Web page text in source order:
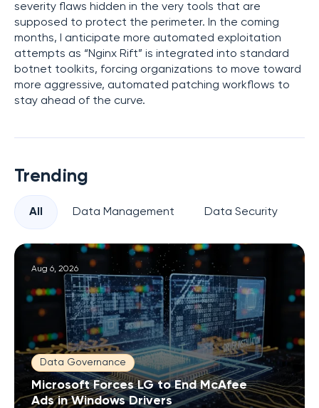
severity flaws hidden in the very tools that are
supposed to protect the perimeter. In the coming
months, I anticipate more automated exploitation
attempts as “Nginx Rift” is integrated into standard
botnet toolkits, forcing organizations to move toward
more aggressive, automated patching workflows to
stay ahead of the curve.
Trending
All Data Management Data Security
Aug 6, 2026
Data Governance
Microsoft Forces LG to End McAfee
Ads in Windows Drivers